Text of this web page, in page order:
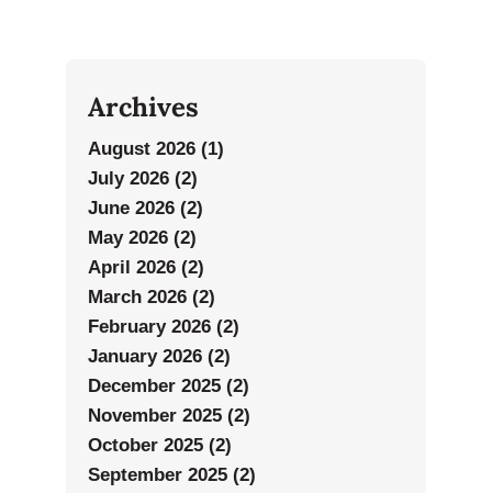
Archives
August 2026 (1)
July 2026 (2)
June 2026 (2)
May 2026 (2)
April 2026 (2)
March 2026 (2)
February 2026 (2)
January 2026 (2)
December 2025 (2)
November 2025 (2)
October 2025 (2)
September 2025 (2)